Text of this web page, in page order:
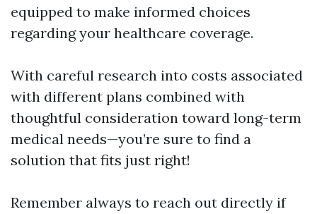
equipped to make informed choices
regarding your healthcare coverage.
With careful research into costs associated
with different plans combined with
thoughtful consideration toward long-term
medical needs—you’re sure to find a
solution that fits just right!
Remember always to reach out directly if